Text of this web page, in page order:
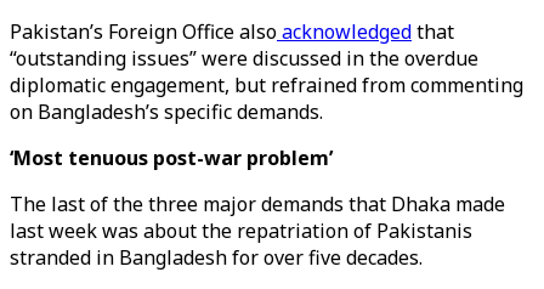
Pakistan’s Foreign Office alsoacknowledgedthat
“outstanding issues” were discussed in the overdue
diplomatic engagement, but refrained from commenting
on Bangladesh’s specific demands.
‘Most tenuous post-war problem’
The last of the three major demands that Dhaka made
last week was about the repatriation of Pakistanis
stranded in Bangladesh for over five decades.